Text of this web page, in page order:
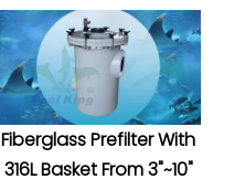
Fiberglass Prefilter With
316L Basket From 3"~10"